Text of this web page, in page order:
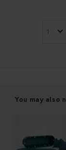
You may also